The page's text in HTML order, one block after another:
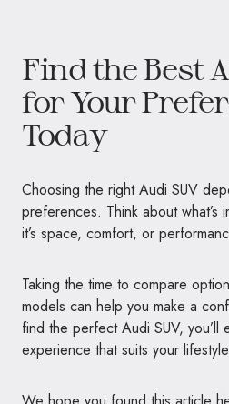
Find the Best
for Your
Today
Choosing the right Audi SUV
preferences. Think about what’s
it’s space, comfort, or
Taking the time to compare
models can help you make a
find the perfect Audi SUV, you’ll
experience that suits your